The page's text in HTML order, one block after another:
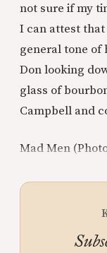
not sure if my
I can attest that
general tone of
Don looking
glass of
Campbell and
Mad Men